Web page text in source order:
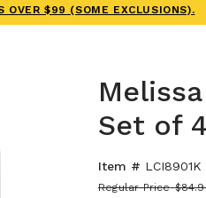
OVER $99 (SOME EXCLUSIONS).
Set of 4
Item # LCI8901K
Regular Price